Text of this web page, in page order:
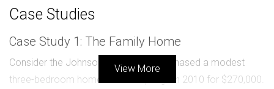
Case Studies
Case Study 1: The Family Home
Consider the Johnson family, who purchased a modest
three-bedroom home in Coral Springs in 2010 for $270,000.
View More